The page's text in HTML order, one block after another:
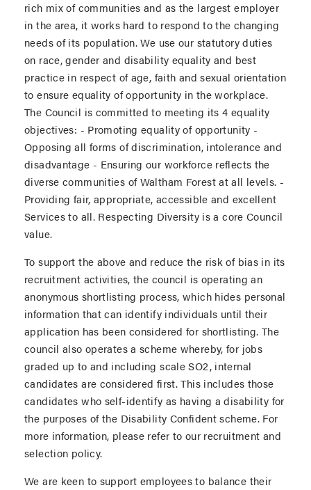
rich mix of communities and as the largest employer
in the area, it works hard to respond to the changing
needs of its population. We use our statutory duties
on race, gender and disability equality and best
practice in respect of age, faith and sexual orientation
to ensure equality of opportunity in the workplace.
The Council is committed to meeting its 4 equality
objectives: - Promoting equality of opportunity -
Opposing all forms of discrimination, intolerance and
disadvantage - Ensuring our workforce reflects the
diverse communities of Waltham Forest at all levels. -
Providing fair, appropriate, accessible and excellent
Services to all. Respecting Diversity is a core Council
value.
To support the above and reduce the risk of bias in its
recruitment activities, the council is operating an
anonymous shortlisting process, which hides personal
information that can identify individuals until their
application has been considered for shortlisting. The
council also operates a scheme whereby, for jobs
graded up to and including scale SO2, internal
candidates are considered first. This includes those
candidates who self-identify as having a disability for
the purposes of the Disability Confident scheme. For
more information, please refer to our recruitment and
selection policy.
We are keen to support employees to balance their